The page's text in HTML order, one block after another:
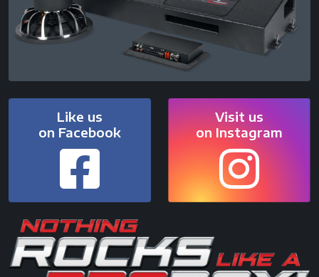
Like us
on Facebook
Visit us
on Instagram